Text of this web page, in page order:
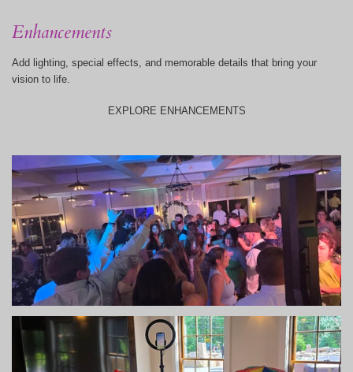
Enhancements
Add lighting, special effects, and memorable details that bring your
vision to life.
EXPLORE ENHANCEMENTS